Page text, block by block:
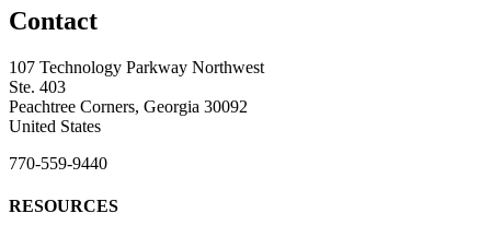
Contact
107 Technology Parkway Northwest
Ste. 403
Peachtree Corners, Georgia 30092
United States
770-559-9440
RESOURCES